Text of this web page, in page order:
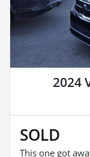
2024
SOLD
This one got